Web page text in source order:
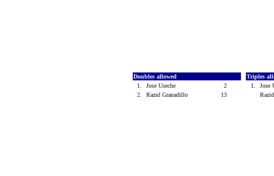
Doubles allowed
1.
Jose Useche
2
2.
Razid Granadillo 13
Triples
1.
Jose